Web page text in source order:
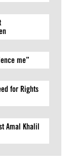
me”
for Rights
Amal Khalil